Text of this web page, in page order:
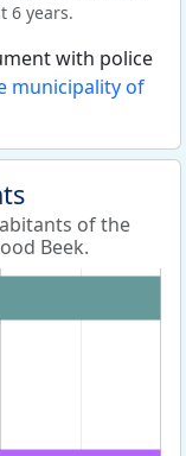
6 years.
with police
municipality of
of the
Beek.